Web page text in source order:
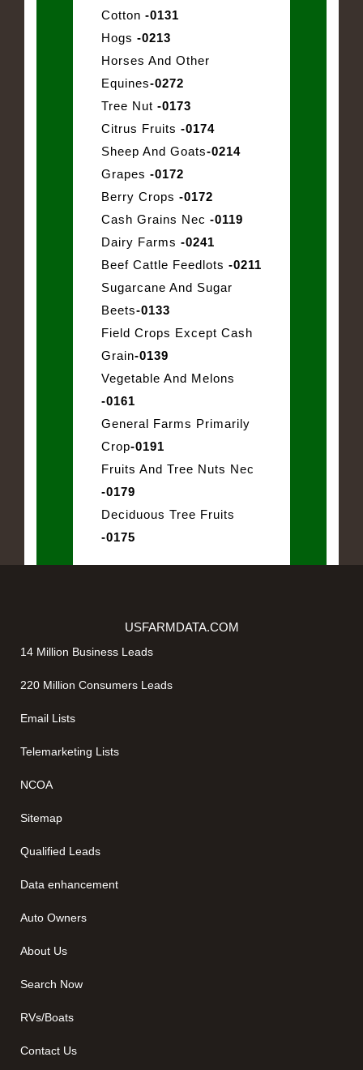
Cotton -0131
Hogs -0213
Horses And Other
Equines-0272
Tree Nut -0173
Citrus Fruits -0174
Sheep And Goats-0214
Grapes -0172
Berry Crops -0172
Cash Grains Nec -0119
Dairy Farms -0241
Beef Cattle Feedlots -0211
Sugarcane And Sugar
Beets-0133
Field Crops Except Cash
Grain-0139
Vegetable And Melons
-0161
General Farms Primarily
Crop-0191
Fruits And Tree Nuts Nec
-0179
Deciduous Tree Fruits
-0175
USFARMDATA.COM
14 Million Business Leads
220 Million Consumers Leads
Email Lists
Telemarketing Lists
NCOA
Sitemap
Qualified Leads
Data enhancement
Auto Owners
About Us
Search Now
RVs/Boats
Contact Us